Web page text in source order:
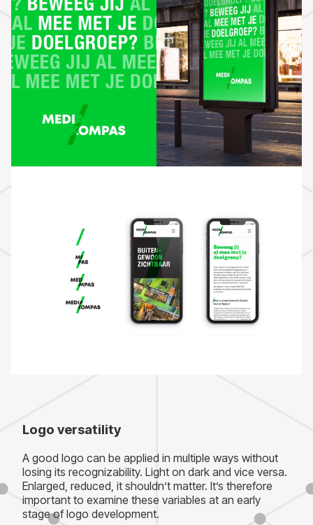
Logo versatility
A good logo can be applied in multiple ways without
losing its recognizability. Light on dark and vice versa.
Enlarged, reduced, it shouldn’t matter. It’s therefore
important to examine these variables at an early
stage of logo development.